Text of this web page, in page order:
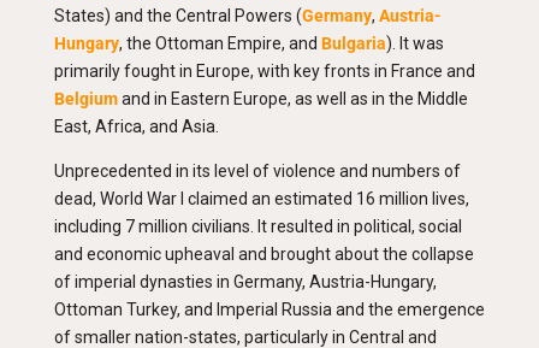
States) and the Central Powers (Germany, Austria-
Hungary, the Ottoman Empire, and Bulgaria). It was
primarily fought in Europe, with key fronts in France and
Belgiumand in Eastern Europe, as well as in the Middle
East, Africa, and Asia.
Unprecedented in its level of violence and numbers of
dead, World War I claimed an estimated 16 million lives,
including 7 million civilians. It resulted in political, social
and economic upheaval and brought about the collapse
of imperial dynasties in Germany, Austria-Hungary,
Ottoman Turkey, and Imperial Russia and the emergence
of smaller nation-states, particularly in Central and